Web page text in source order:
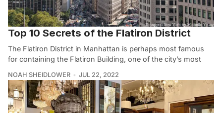
Top 10 Secrets of the Flatiron District
The Flatiron District in Manhattan is perhaps most famous
for containing the Flatiron Building, one of the city’s most
NOAH SHEIDLOWER JUL 22, 2022